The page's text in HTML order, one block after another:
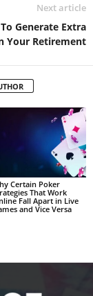
Next article
Generate Extra
Your Retirement
Certain Poker
That Work
Fall Apart in Live
and Vice Versa